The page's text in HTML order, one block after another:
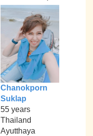
Chanokporn
Suklap
55 years
Thailand
Ayutthaya